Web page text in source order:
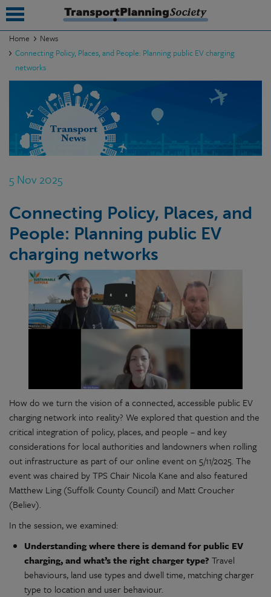
Home
News
Connecting Policy, Places, and People: Planning public EV charging
networks
5 Nov 2025
Connecting Policy, Places, and
People: Planning public EV
charging networks
How do we turn the vision of a connected, accessible public EV
charging network into reality? We explored that question and the
critical integration of policy, places, and people – and key
considerations for local authorities and landowners when rolling
out infrastructure as part of our online event on 5/11/2025. The
event was chaired by TPS Chair Nicola Kane and also featured
Matthew Ling (Suffolk County Council) and Matt Croucher
(Believ).
In the session, we examined:
Understanding where there is demand for public EV
charging, and what’s the right charger type? Travel
behaviours, land use types and dwell time, matching charger
type to location and user behaviour.